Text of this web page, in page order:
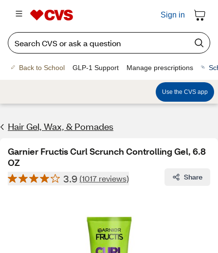
Sign in
Back to School GLP-1 Support Manage prescriptions
Use the CVS app
Hair Gel, Wax, & Pomades
Garnier Fructis Curl Scrunch Controlling Gel, 6.8
OZ
3.9 (1017 reviews) Share